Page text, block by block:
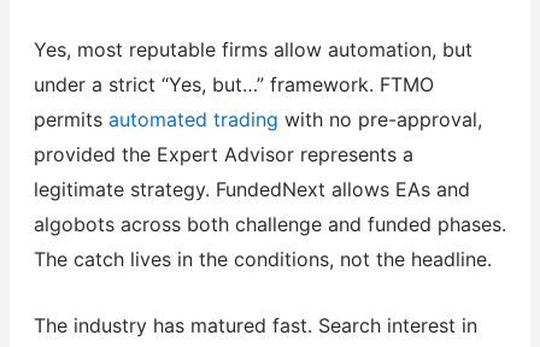
Yes, most reputable firms allow automation, but
under a strict “Yes, but…” framework. FTMO
permits automated trading with no pre-approval,
provided the Expert Advisor represents a
legitimate strategy. FundedNext allows EAs and
algobots across both challenge and funded phases.
The catch lives in the conditions, not the headline.
The industry has matured fast. Search interest in